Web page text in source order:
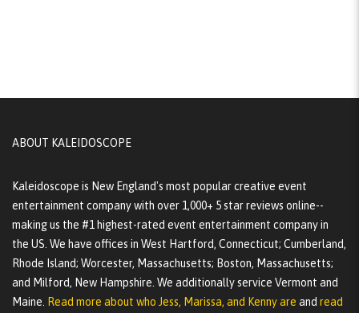
ABOUT KALEIDOSCOPE
Kaleidoscope is New England's most popular creative event
entertainment company with over 1,000+ 5 star reviews online--
making us the #1 highest-rated event entertainment company in
the US. We have offices in West Hartford, Connecticut; Cumberland,
Rhode Island; Worcester, Massachusetts; Boston, Massachusetts;
and Milford, New Hampshire. We additionally service Vermont and
Maine.
Read more about who Jess, Marissa, and Kenny are and read